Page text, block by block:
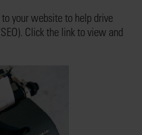
your website to help drive
Click the link to view and